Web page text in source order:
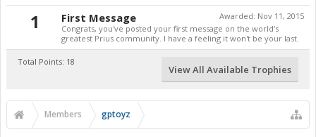
1 Awarded: Nov 11, 2015
First Message
Congrats, you've posted your first message on the world's
greatest Prius community. I have a feeling it won't be your last.
Total Points: 18
View All Available Trophies
Members gptoyz